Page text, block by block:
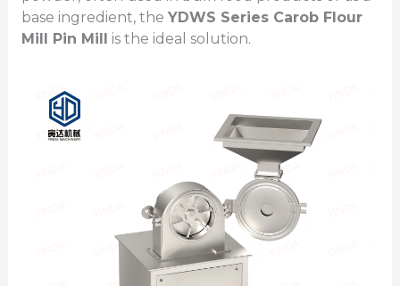
base ingredient, the YDWS Series Carob Flour
Mill Pin Mill is the ideal solution.